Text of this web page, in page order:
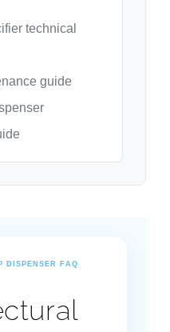
technical
guide
DISPENSER FAQ